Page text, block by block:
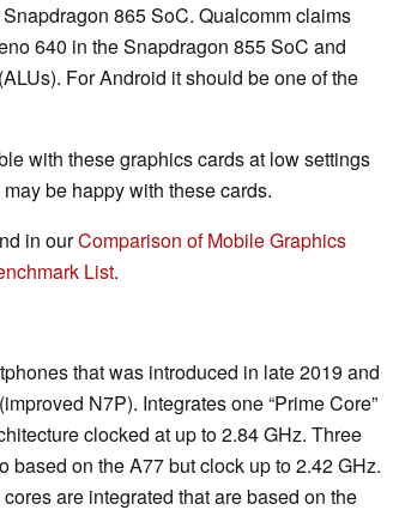
865 SoC. Qualcomm claims
640 in the Snapdragon 855 SoC and
For Android it should be one of the
with these graphics cards at low settings
be happy with these cards.
in ourComparison of Mobile Graphics
List.
that was introduced in late 2019 and
N7P). Integrates one “Prime Core”
clocked at up to 2.84 GHz. Three
based on the A77 but clock up to 2.42 GHz.
are integrated that are based on the